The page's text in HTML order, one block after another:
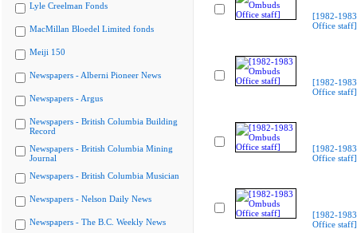
Lyle Creelman Fonds
MacMillan Bloedel Limited fonds
Meiji 150
Newspapers - Alberni Pioneer News
Newspapers - Argus
Newspapers - British Columbia Building
Record
Newspapers - British Columbia Mining
Journal
Newspapers - British Columbia Musician
Newspapers - Nelson Daily News
Newspapers - The B.C. Weekly News
[1982-
Office staff]
[1982-
Office staff]
[1982-
Office staff]
[1982-
Office staff]